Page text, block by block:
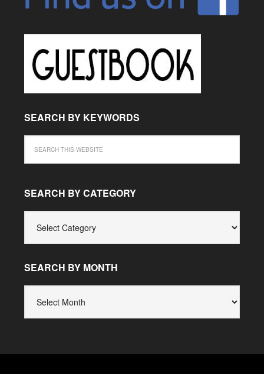
SEARCH BY KEYWORDS
SEARCH BY CATEGORY
CATEGORY
SEARCH BY MONTH
MONTH